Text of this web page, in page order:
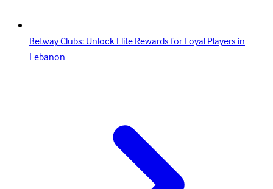
Betway Clubs: Unlock Elite Rewards for Loyal Players in
Lebanon